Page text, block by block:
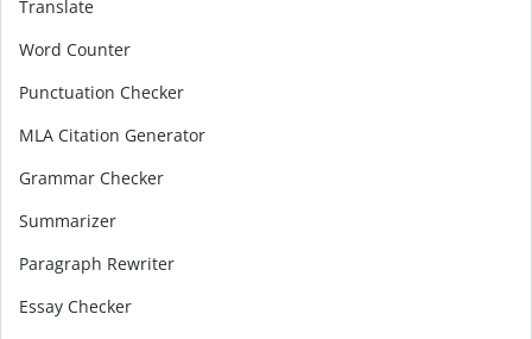
Translate
Word Counter
Punctuation Checker
MLA Citation Generator
Grammar Checker
Summarizer
Paragraph Rewriter
Essay Checker